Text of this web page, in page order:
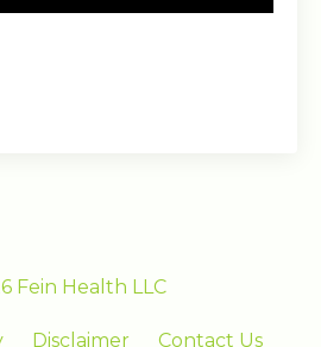
Fein Health LLC
Disclaimer Contact Us